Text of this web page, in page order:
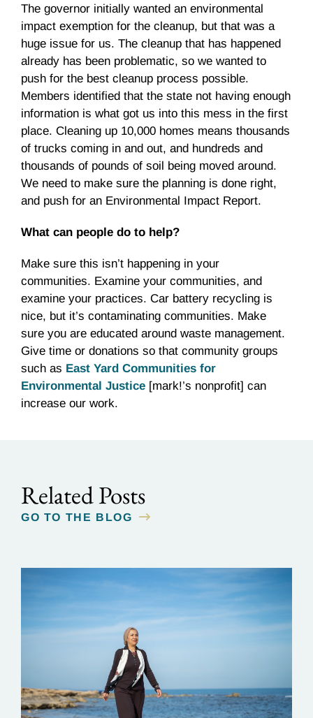
The governor initially wanted an environmental
impact exemption for the cleanup, but that was a
huge issue for us. The cleanup that has happened
already has been problematic, so we wanted to
push for the best cleanup process possible.
Members identified that the state not having enough
information is what got us into this mess in the first
place. Cleaning up 10,000 homes means thousands
of trucks coming in and out, and hundreds and
thousands of pounds of soil being moved around.
We need to make sure the planning is done right,
and push for an Environmental Impact Report.
What can people do to help?
Make sure this isn’t happening in your
communities. Examine your communities, and
examine your practices. Car battery recycling is
nice, but it’s contaminating communities. Make
sure you are educated around waste management.
Give time or donations so that community groups
such as East Yard Communities for
Environmental Justice [mark!’s nonprofit] can
increase our work.
Related Posts
GO TO THE BLOG